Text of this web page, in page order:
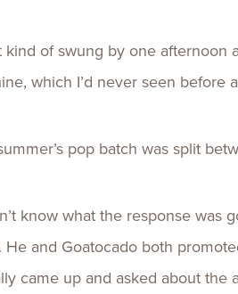
kind of swung by one afternoon
which I’d never seen before
pop batch was split
know what the response was
He and Goatocado both
came up and asked about the